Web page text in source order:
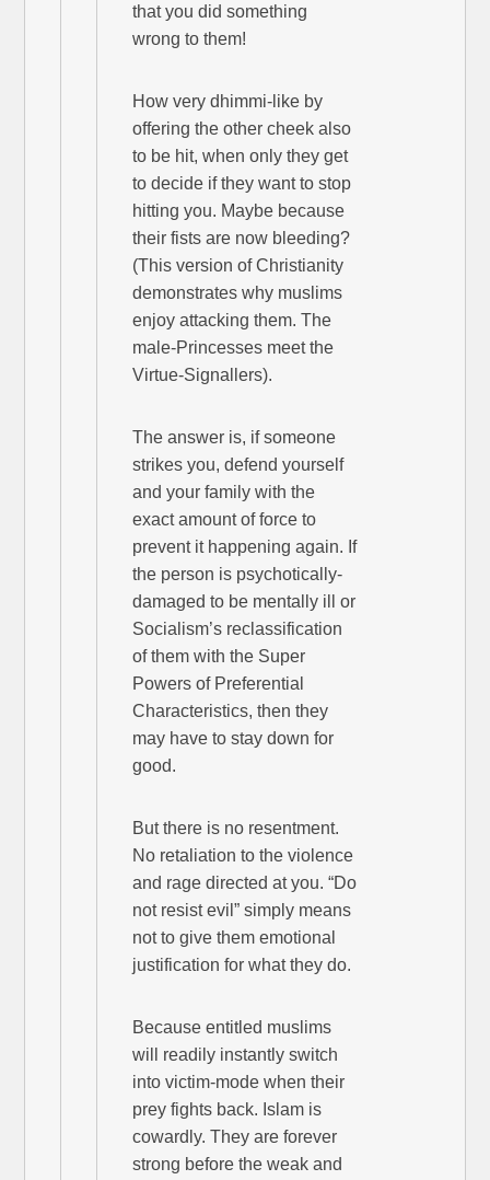
that you did something
wrong to them!
How very dhimmi-like by
offering the other cheek also
to be hit, when only they get
to decide if they want to stop
hitting you. Maybe because
their fists are now bleeding?
(This version of Christianity
demonstrates why muslims
enjoy attacking them. The
male-Princesses meet the
Virtue-Signallers).
The answer is, if someone
strikes you, defend yourself
and your family with the
exact amount of force to
prevent it happening again. If
the person is psychotically-
damaged to be mentally ill or
Socialism’s reclassification
of them with the Super
Powers of Preferential
Characteristics, then they
may have to stay down for
good.
But there is no resentment.
No retaliation to the violence
and rage directed at you. “Do
not resist evil” simply means
not to give them emotional
justification for what they do.
Because entitled muslims
will readily instantly switch
into victim-mode when their
prey fights back. Islam is
cowardly. They are forever
strong before the weak and